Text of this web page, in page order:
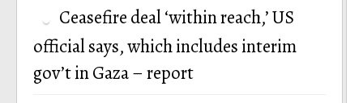
Ceasefire deal ‘within reach,’ US
official says, which includes interim
gov’t in Gaza – report